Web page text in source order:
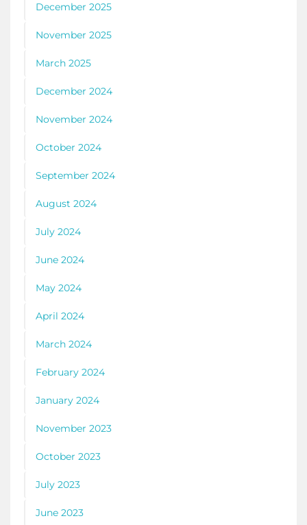
December 2025
November 2025
March 2025
December 2024
November 2024
October 2024
September 2024
August 2024
July 2024
June 2024
May 2024
April 2024
March 2024
February 2024
January 2024
November 2023
October 2023
July 2023
June 2023